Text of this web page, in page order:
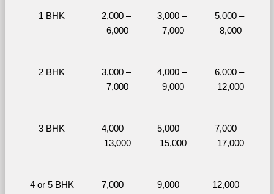
1 BHK
2,000 –
6,000
3,000 –
7,000
5,000 –
8,000
2 BHK
3,000 –
7,000
4,000 –
9,000
6,000 –
12,000
3 BHK
4,000 –
13,000
5,000 –
15,000
7,000 –
17,000
4 or 5 BHK
7,000 –
9,000 –
12,000 –